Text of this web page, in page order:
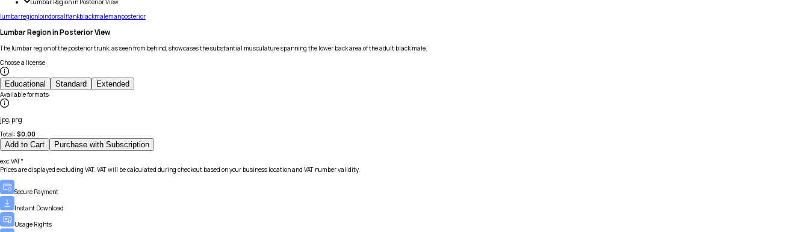
Lumbar Region in Posterior View
lumbarregionloindorsalflankblackmalemanposterior
Lumbar Region in Posterior View
The lumbar region of the posterior trunk, as seen from behind, showcases the substantial musculature spanning the lower back area of the adult black male.
Choose a license:
Educational Standard Extended
Available formats:
jpg, png
Total: $0.00
Add to Cart Purchase with Subscription
exc.VAT*
Prices are displayed excluding VAT. VAT will be calculated during checkout based on your business location and VAT number validity.
Secure Payment
Instant Download
Usage Rights